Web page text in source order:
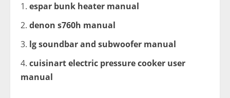
espar bunk heater manual
denon s760h manual
lg soundbar and subwoofer manual
cuisinart electric pressure cooker user
manual